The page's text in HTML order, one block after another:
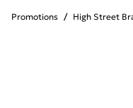
Promotions / High Street